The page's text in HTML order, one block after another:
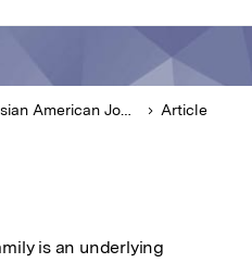
Asian American Journal of Psychology Article
is an underlying